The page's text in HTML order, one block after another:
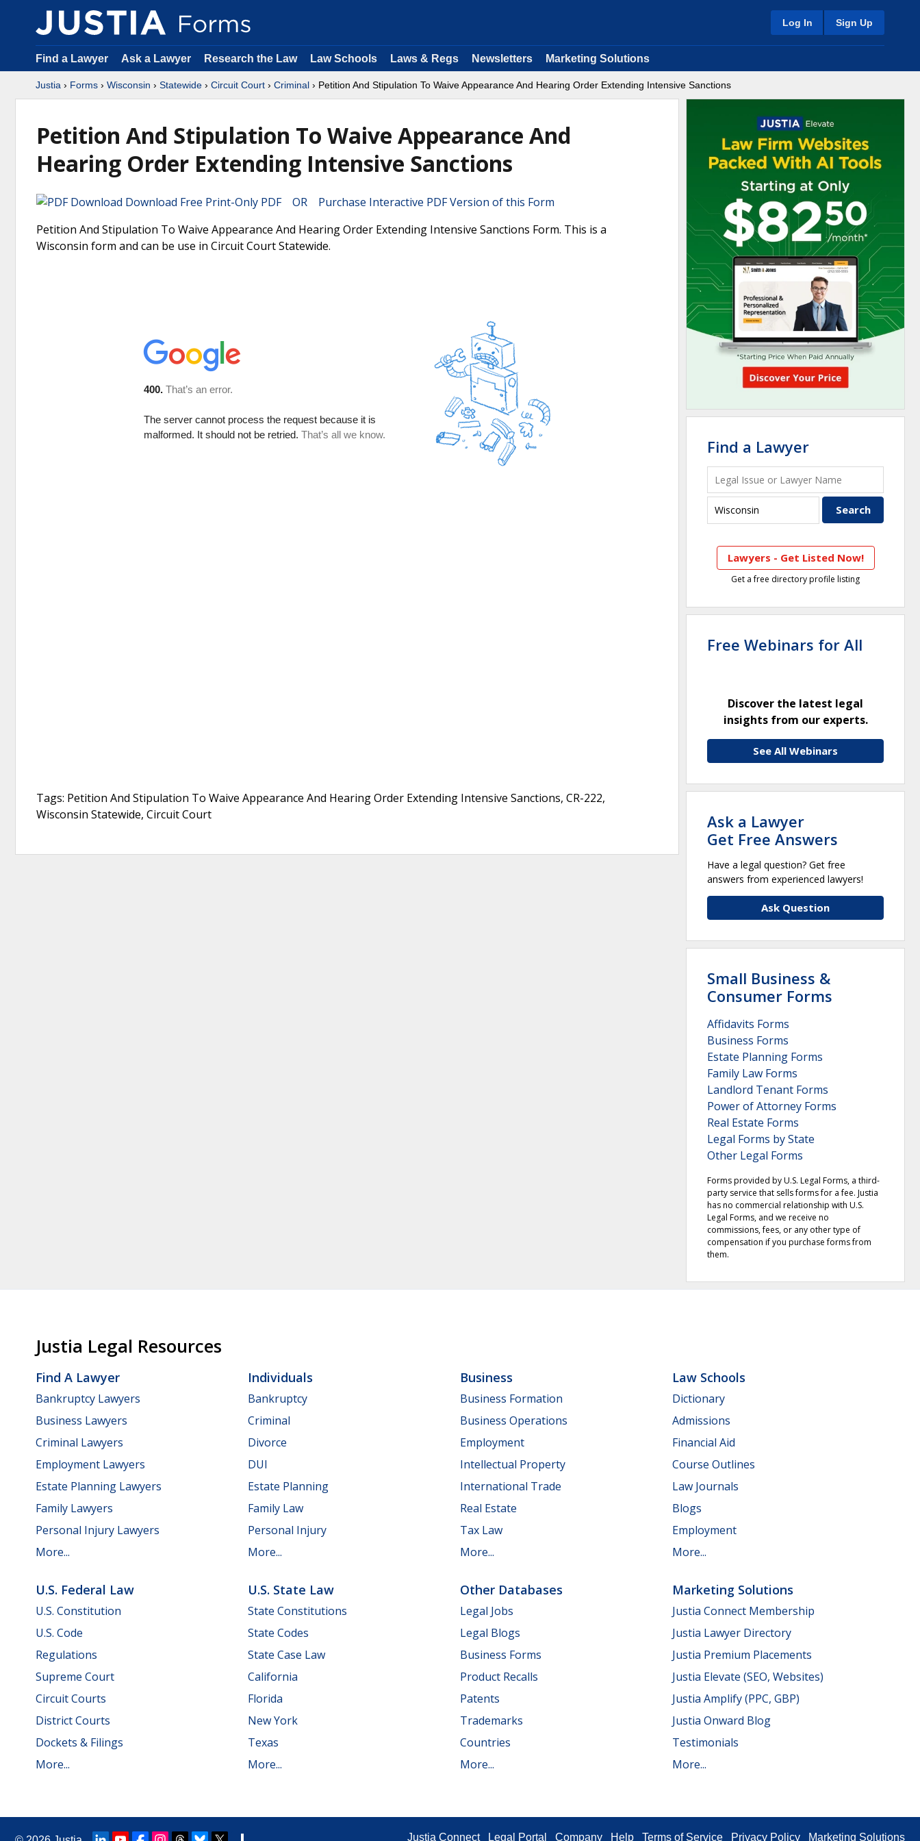
Log In Sign Up
Find a Lawyer Ask a Lawyer Research the Law Law Schools Laws & Regs Newsletters Marketing Solutions
Justia › Forms › Wisconsin › Statewide › Circuit Court › Criminal › Petition And Stipulation To Waive Appearance And Hearing Order Extending Intensive Sanctions
Petition And Stipulation To Waive Appearance And
Hearing Order Extending Intensive Sanctions
Download Free Print-Only PDF OR Purchase Interactive PDF Version of this Form
Petition And Stipulation To Waive Appearance And Hearing Order Extending Intensive Sanctions Form. This is a
Wisconsin form and can be use in Circuit Court Statewide.
Tags: Petition And Stipulation To Waive Appearance And Hearing Order Extending Intensive Sanctions, CR-222,
Wisconsin Statewide, Circuit Court
Find a Lawyer
Lawyers - Get Listed Now!
Get a free directory profile listing
Free Webinars for All
Discover the latest legal
insights from our experts.
See All Webinars
Ask a Lawyer
Get Free Answers
Have a legal question? Get free
answers from experienced lawyers!
Ask Question
Small Business &
Consumer Forms
Affidavits Forms
Business Forms
Estate Planning Forms
Family Law Forms
Landlord Tenant Forms
Power of Attorney Forms
Real Estate Forms
Legal Forms by State
Other Legal Forms
Forms provided by U.S. Legal Forms, a third-
party service that sells forms for a fee. Justia
has no commercial relationship with U.S.
Legal Forms, and we receive no
commissions, fees, or any other type of
compensation if you purchase forms from
them.
Justia Legal Resources
Find A Lawyer
Bankruptcy Lawyers
Business Lawyers
Criminal Lawyers
Employment Lawyers
Estate Planning Lawyers
Family Lawyers
Personal Injury Lawyers
More...
Individuals
Bankruptcy
Criminal
Divorce
DUI
Estate Planning
Family Law
Personal Injury
More...
Business
Business Formation
Business Operations
Employment
Intellectual Property
International Trade
Real Estate
Tax Law
More...
Law Schools
Dictionary
Admissions
Financial Aid
Course Outlines
Law Journals
Blogs
Employment
More...
U.S. Federal Law
U.S. Constitution
U.S. Code
Regulations
Supreme Court
Circuit Courts
District Courts
Dockets & Filings
More...
U.S. State Law
State Constitutions
State Codes
State Case Law
California
Florida
New York
Texas
More...
Other Databases
Legal Jobs
Legal Blogs
Business Forms
Product Recalls
Patents
Trademarks
Countries
More...
Marketing Solutions
Justia Connect Membership
Justia Lawyer Directory
Justia Premium Placements
Justia Elevate (SEO, Websites)
Justia Amplify (PPC, GBP)
Justia Onward Blog
Testimonials
More...
Justia Connect Legal Portal Company Help Terms of Service Privacy Policy Marketing Solutions